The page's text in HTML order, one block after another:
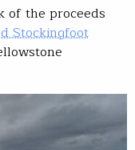
of the proceeds
Stockingfoot